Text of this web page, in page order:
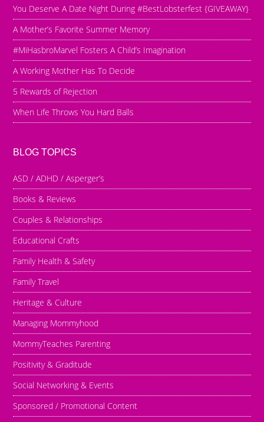
You Deserve A Date Night During #BestLobsterfest {GIVEAWAY}
A Mother’s Favorite Summer Memory
#MiHasbroMarvel Fosters A Child’s Imagination
A Working Mother Has To Decide
5 Rewards of Rejection
When Life Throws You Hard Balls
BLOG TOPICS
ASD / ADHD / Asperger’s
Books & Reviews
Couples & Relationships
Educational Crafts
Family Health & Safety
Family Travel
Heritage & Culture
Managing Mommyhood
MommyTeaches Parenting
Positivity & Graditude
Social Networking & Events
Sponsored / Promotional Content